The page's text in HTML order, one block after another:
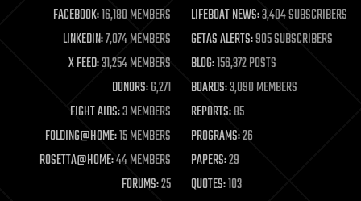
life extension
machine learning
mapping
materials
mathematics
military
mobile phones
moore's law
nanotechnology
neuroscience
FACEBOOK:16,180 MEMBERS LIFEBOAT NEWS:3,404 SUBSCRIBERS
LINKEDIN:7,074 MEMBERS GETAS ALERTS:905 SUBSCRIBERS
X FEED:31,254 MEMBERS BLOG:156,372 POSTS
DONORS:6,271 BOARDS:3,090 MEMBERS
FIGHT AIDS:3 MEMBERS REPORTS:85
FOLDING@HOME:15 MEMBERS PROGRAMS:26
ROSETTA@HOME:44 MEMBERS PAPERS:29
FORUMS:25 QUOTES:103